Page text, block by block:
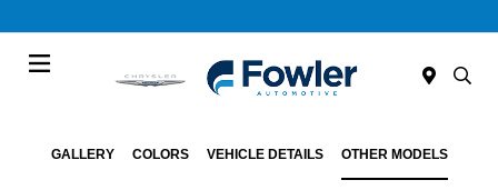
GALLERY COLORS VEHICLE DETAILS OTHER MODELS